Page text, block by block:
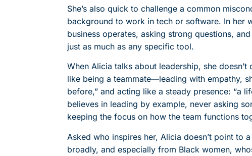
She’s also quick to challenge a common
background to work in tech or software. In her
business operates, asking strong questions,
just as much as any specific tool.
When Alicia talks about leadership, she
like being a teammate—leading with empathy,
before,” and acting like a steady presence: “a
believes in leading by example, never asking
keeping the focus on how the team functions
Asked who inspires her, Alicia doesn’t point
broadly, and especially from Black women,